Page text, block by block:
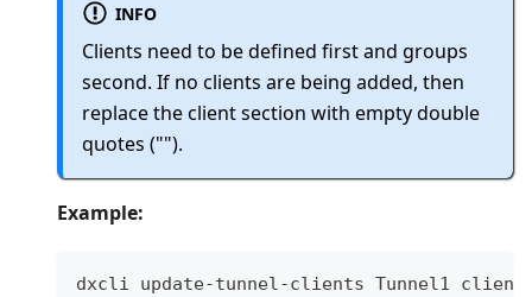
INFO
Clients need to be defined first and groups
second. If no clients are being added, then
replace the client section with empty double
quotes ("").
Example:
dxcli update-tunnel-clients Tunnel1